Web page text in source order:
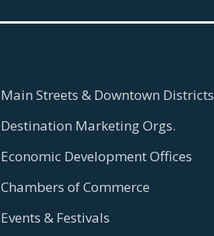
Main Streets & Downtown Districts
Destination Marketing Orgs.
Economic Development Offices
Chambers of Commerce
Events & Festivals